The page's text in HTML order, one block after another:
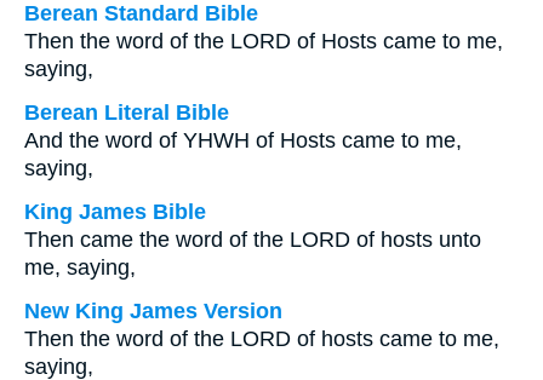
Berean Standard Bible
Then the word of the LORD of Hosts came to me,
saying,
Berean Literal Bible
And the word of YHWH of Hosts came to me,
saying,
King James Bible
Then came the word of the LORD of hosts unto
me, saying,
New King James Version
Then the word of the LORD of hosts came to me,
saying,